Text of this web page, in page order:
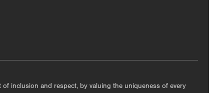
of inclusion and respect, by valuing the uniqueness of every